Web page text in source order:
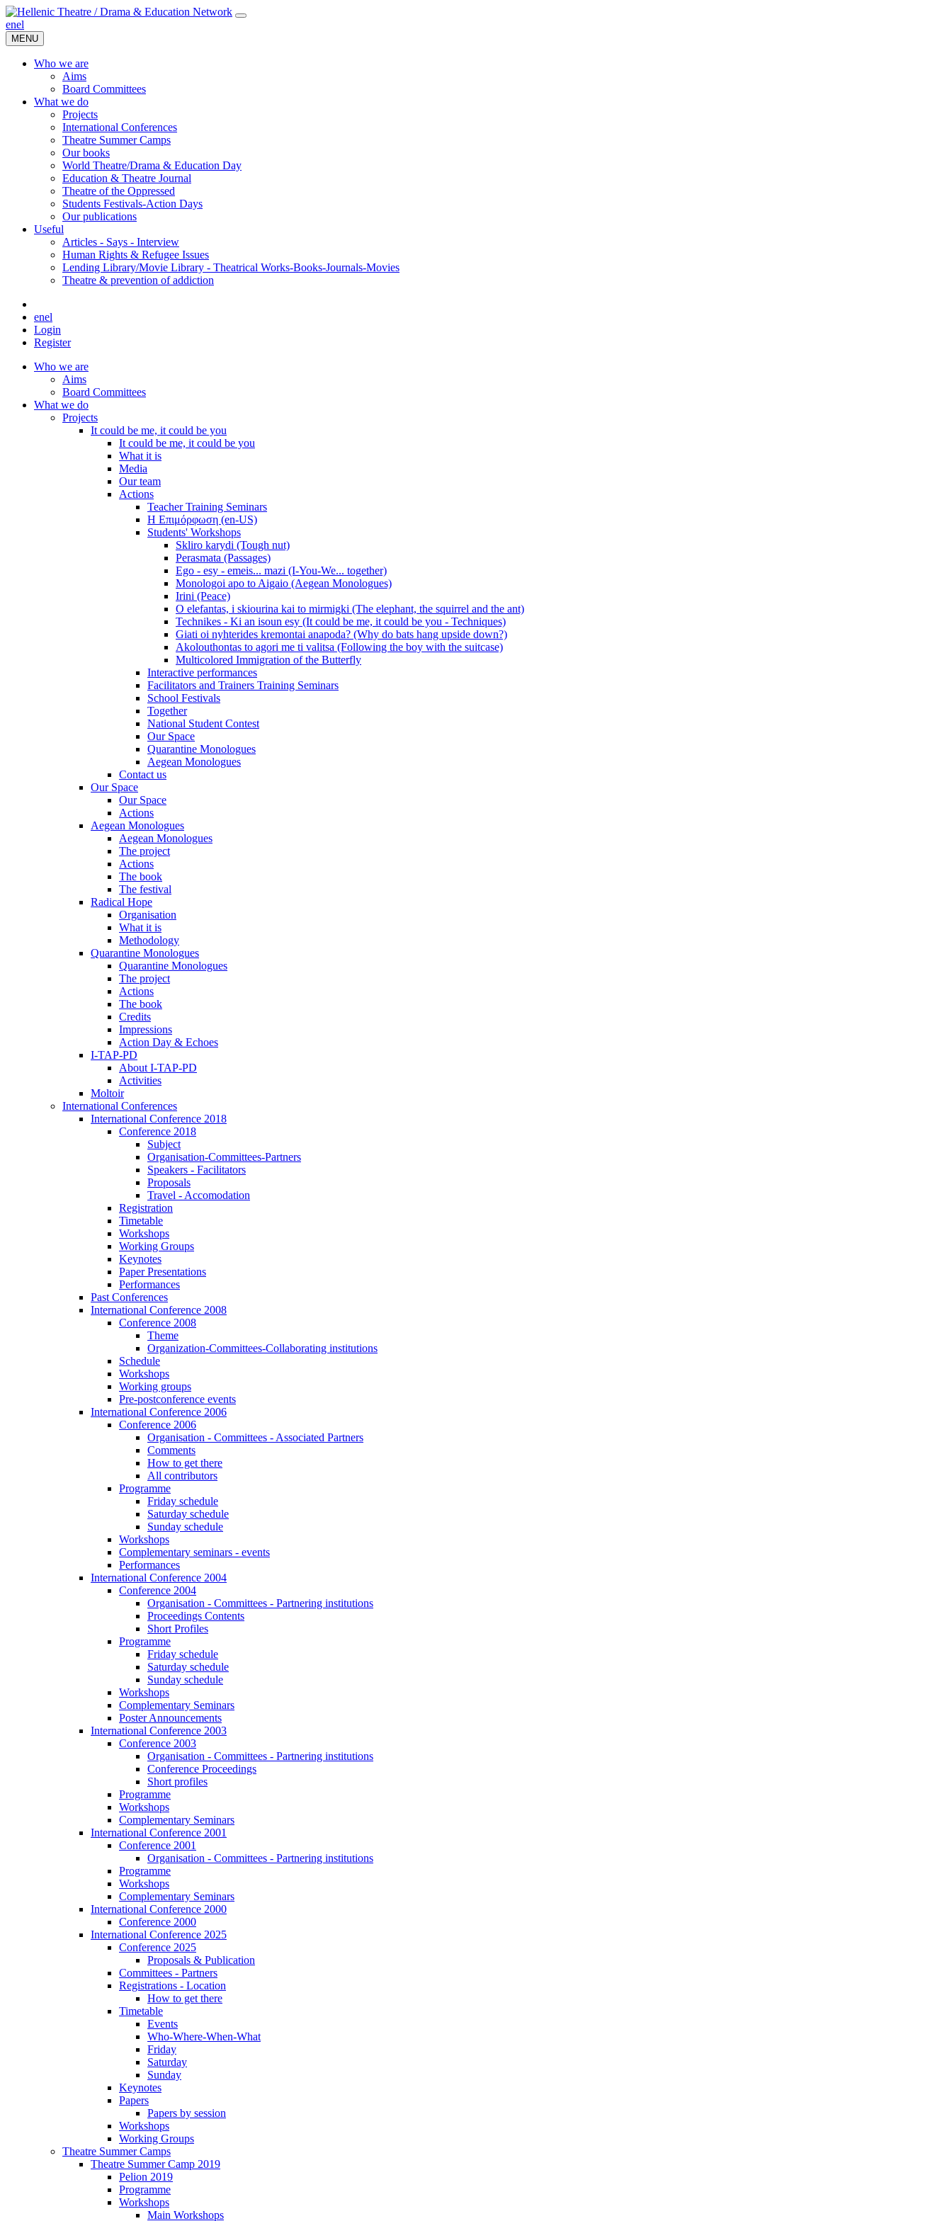
enel
MENU
Who we are
Aims
Board Committees
What we do
Projects
International Conferences
Theatre Summer Camps
Our books
World Theatre/Drama & Education Day
Education & Theatre Journal
Theatre of the Oppressed
Students Festivals-Action Days
Our publications
Useful
Articles - Says - Interview
Human Rights & Refugee Issues
Lending Library/Movie Library - Theatrical Works-Books-Journals-Movies
Τheatre & prevention of addiction
enel
Login
Register
Who we are
Aims
Board Committees
What we do
Projects
It could be me, it could be you
It could be me, it could be you
What it is
Media
Our team
Actions
Teacher Training Seminars
Η Επιμόρφωση (en-US)
Students' Workshops
Skliro karydi (Tough nut)
Perasmata (Passages)
Ego - esy - emeis... mazi (I-You-We... together)
Monologoi apo to Aigaio (Aegean Monologues)
Irini (Peace)
O elefantas, i skiourina kai to mirmigki (The elephant, the squirrel and the ant)
Technikes - Ki an isoun esy (It could be me, it could be you - Techniques)
Giati oi nyhterides kremontai anapoda? (Why do bats hang upside down?)
Akolouthontas to agori me ti valitsa (Following the boy with the suitcase)
Multicolored Immigration of the Butterfly
Interactive performances
Facilitators and Trainers Training Seminars
School Festivals
Together
National Student Contest
Our Space
Quarantine Monologues
Aegean Monologues
Contact us
Our Space
Our Space
Actions
Aegean Monologues
Aegean Monologues
The project
Actions
The book
The festival
Radical Hope
Organisation
What it is
Methodology
Quarantine Monologues
Quarantine Monologues
The project
Actions
The book
Credits
Impressions
Action Day & Echoes
I-TAP-PD
About I-TAP-PD
Activities
Moltoir
International Conferences
International Conference 2018
Conference 2018
Subject
Organisation-Committees-Partners
Speakers - Facilitators
Proposals
Travel - Accomodation
Registration
Timetable
Workshops
Working Groups
Keynotes
Paper Presentations
Performances
Past Conferences
International Conference 2008
Conference 2008
Theme
Organization-Committees-Collaborating institutions
Schedule
Workshops
Working groups
Pre-postconference events
International Conference 2006
Conference 2006
Organisation - Committees - Associated Partners
Comments
How to get there
All contributors
Programme
Friday schedule
Saturday schedule
Sunday schedule
Workshops
Complementary seminars - events
Performances
International Conference 2004
Conference 2004
Organisation - Committees - Partnering institutions
Proceedings Contents
Short Profiles
Programme
Friday schedule
Saturday schedule
Sunday schedule
Workshops
Complementary Seminars
Poster Announcements
International Conference 2003
Conference 2003
Organisation - Committees - Partnering institutions
Conference Proceedings
Short profiles
Programme
Workshops
Complementary Seminars
International Conference 2001
Conference 2001
Organisation - Committees - Partnering institutions
Programme
Workshops
Complementary Seminars
International Conference 2000
Conference 2000
International Conference 2025
Conference 2025
Proposals & Publication
Committees - Partners
Registrations - Location
How to get there
Timetable
Events
Who-Where-When-What
Friday
Saturday
Sunday
Keynotes
Papers
Papers by session
Workshops
Working Groups
Theatre Summer Camps
Theatre Summer Camp 2019
Pelion 2019
Programme
Workshops
Main Workshops